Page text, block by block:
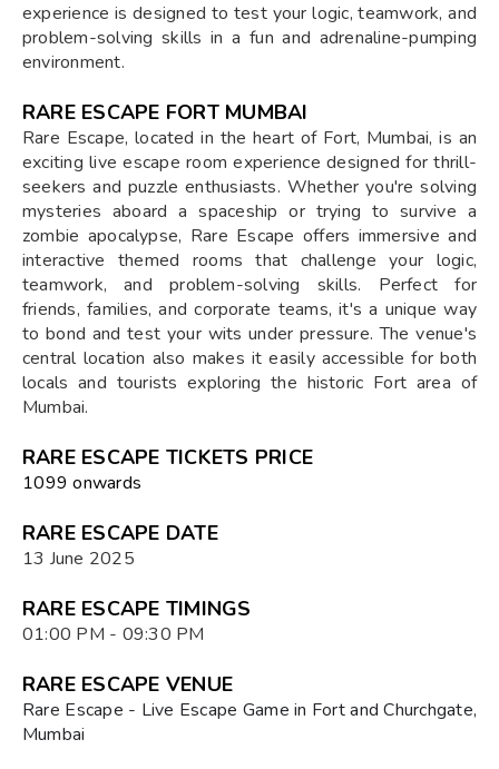
experience is designed to test your logic, teamwork, and
problem-solving skills in a fun and adrenaline-pumping
environment.
RARE ESCAPE FORT MUMBAI
Rare Escape, located in the heart of Fort, Mumbai, is an
exciting live escape room experience designed for thrill-
seekers and puzzle enthusiasts. Whether you're solving
mysteries aboard a spaceship or trying to survive a
zombie apocalypse, Rare Escape offers immersive and
interactive themed rooms that challenge your logic,
teamwork, and problem-solving skills. Perfect for
friends, families, and corporate teams, it's a unique way
to bond and test your wits under pressure. The venue's
central location also makes it easily accessible for both
locals and tourists exploring the historic Fort area of
Mumbai.
RARE ESCAPE TICKETS PRICE
₹1099 onwards
RARE ESCAPE DATE
13 June 2025
RARE ESCAPE TIMINGS
01:00 PM - 09:30 PM
RARE ESCAPE VENUE
Rare Escape - Live Escape Game in Fort and Churchgate,
Mumbai